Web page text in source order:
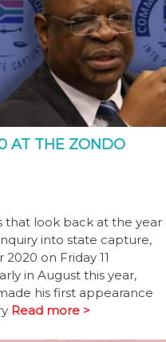
AT THE ZONDO
that look back at the year
into state capture,
on Friday 11
in August this year,
his first appearance
Read more >